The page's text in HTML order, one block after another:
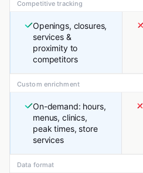
Competitive tracking
Openings, closures,
services &
proximity to
competitors
Custom enrichment
On-demand: hours,
menus, clinics,
peak times, store
services
Data format